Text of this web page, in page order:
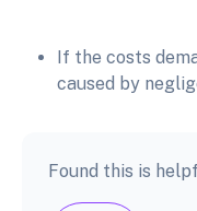
If the costs
caused by
Found this is